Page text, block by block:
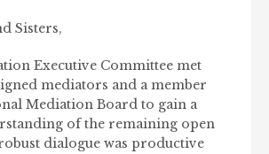
Sisters,
Executive Committee met
mediators and a member
Mediation Board to gain a
of the remaining open
dialogue was productive